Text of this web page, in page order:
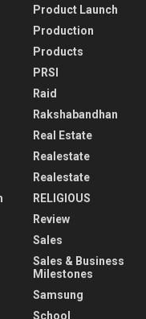
Product Launch
Production
Products
PRSI
Raid
Rakshabandhan
Real Estate
Realestate
Realestate
RELIGIOUS
Review
Sales
Sales & Business
Milestones
Samsung
School